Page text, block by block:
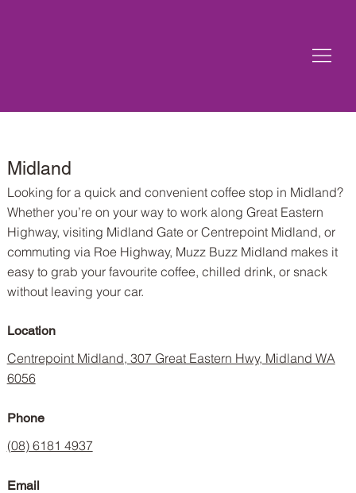
Midland
Looking for a quick and convenient coffee stop in Midland?
Whether you’re on your way to work along Great Eastern
Highway, visiting Midland Gate or Centrepoint Midland, or
commuting via Roe Highway, Muzz Buzz Midland makes it
easy to grab your favourite coffee, chilled drink, or snack
without leaving your car.
Location
Centrepoint Midland, 307 Great Eastern Hwy, Midland WA
6056
Phone
(08) 6181 4937
Email